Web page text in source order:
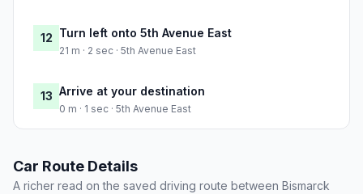
12 Turn left onto 5th Avenue East
21 m · 2 sec · 5th Avenue East
13 Arrive at your destination
0 m · 1 sec · 5th Avenue East
Car Route Details
A richer read on the saved driving route between Bismarck